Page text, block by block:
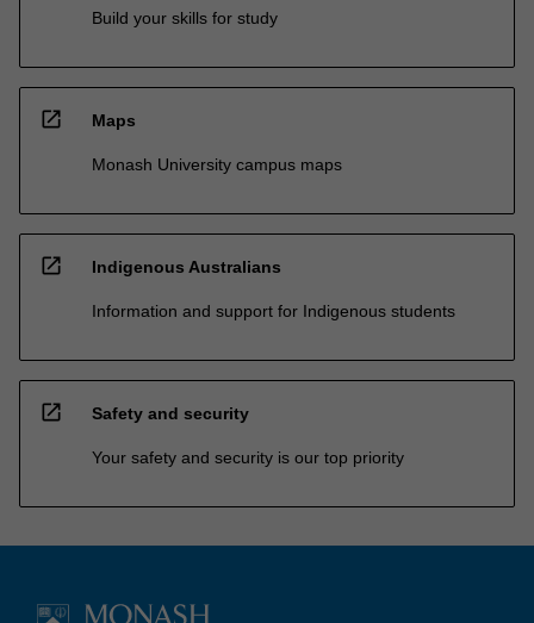
Build your skills for study
open_in_new Maps
Monash University campus maps
open_in_new Indigenous Australians
Information and support for Indigenous students
open_in_new Safety and security
Your safety and security is our top priority